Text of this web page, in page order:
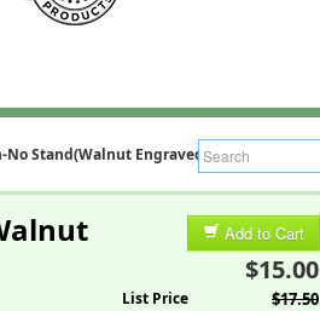
No Stand(Walnut Engraved)
Add to Cart
$15.00
List Price $17.50